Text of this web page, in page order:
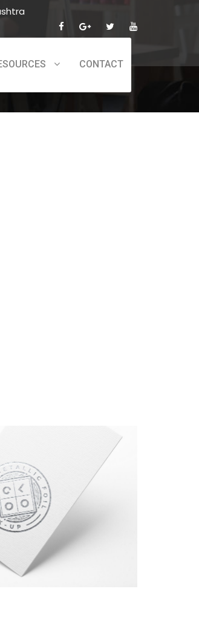
CONTACT